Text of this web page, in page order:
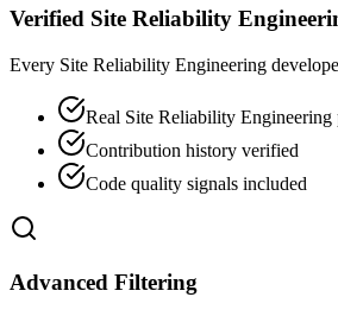
Verified Site Reliability
Every Site Reliability Engineering
Real Site Reliability Engineering
Contribution history verified
Code quality signals included
Advanced Filtering